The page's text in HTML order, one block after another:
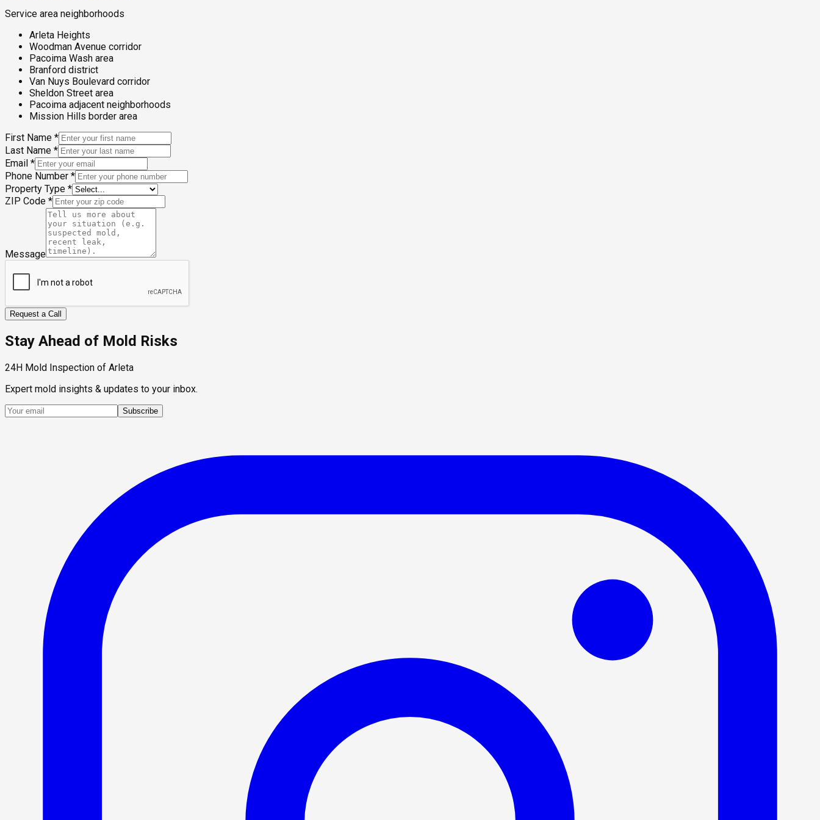
Service area neighborhoods
Arleta Heights
Woodman Avenue corridor
Pacoima Wash area
Branford district
Van Nuys Boulevard corridor
Sheldon Street area
Pacoima adjacent neighborhoods
Mission Hills border area
First Name *
Last Name *
Email *
Phone Number *
Property Type *
ZIP Code *
Message
Request a Call
Stay Ahead of Mold Risks
24H Mold Inspection of Arleta
Expert mold insights & updates to your inbox.
Subscribe